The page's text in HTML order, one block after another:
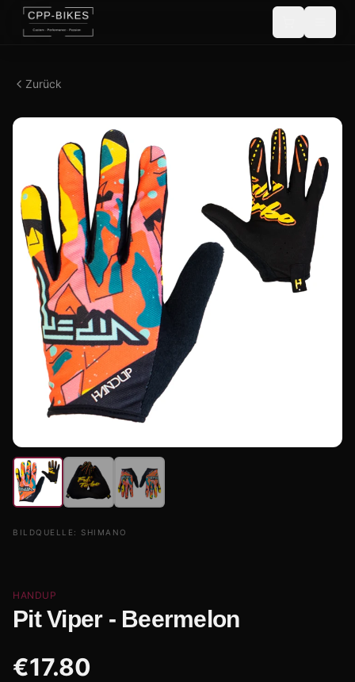
Zurück
BILDQUELLE: SHIMANO
HANDUP
Pit Viper - Beermelon
€17.80